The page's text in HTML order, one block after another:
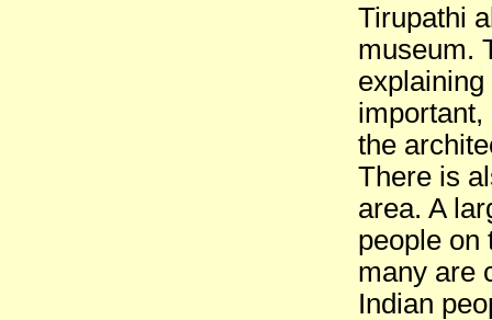
Tirupathi
museum.
important,
the
There is
area. A
people on
many are
Indian